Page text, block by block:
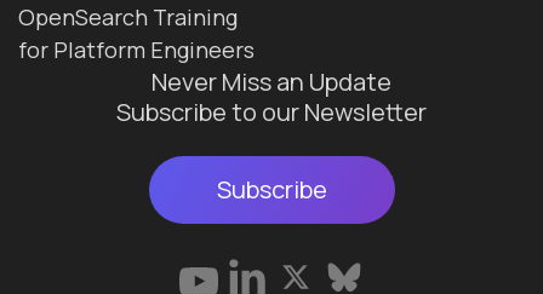
OpenSearch Training
for Platform Engineers
Never Miss an Update
Subscribe to our Newsletter
Subscribe